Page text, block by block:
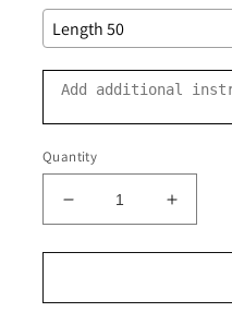
Quantity
Decrease
quantity
for
14
for
14